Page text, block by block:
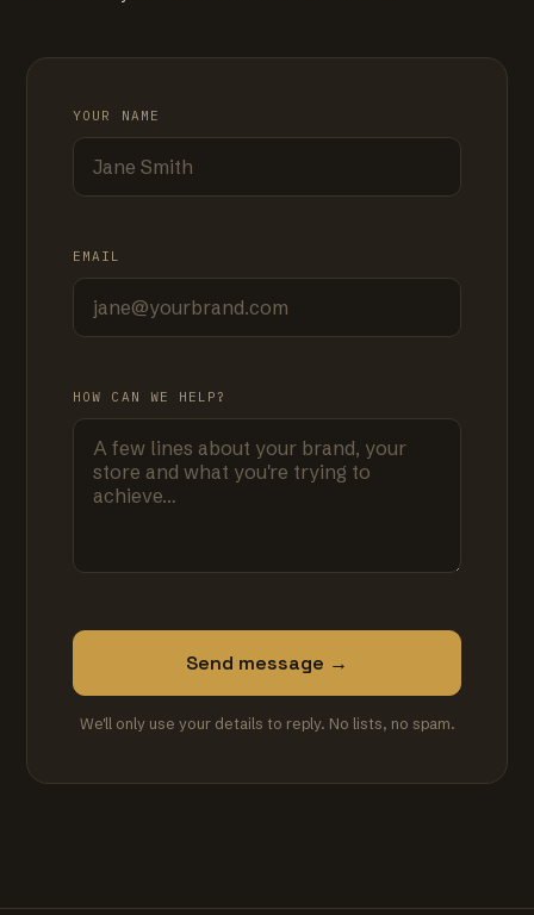
YOUR NAME
EMAIL
HOW CAN WE HELP?
Send message →
We'll only use your details to reply. No lists, no spam.